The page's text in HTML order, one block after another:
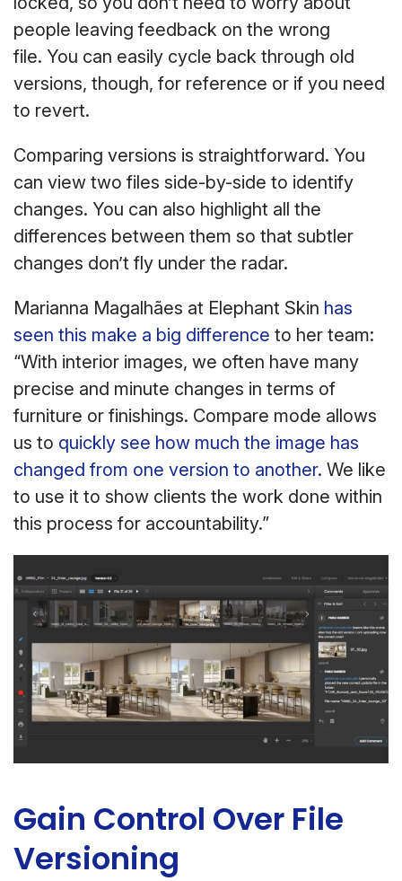
people leaving feedback on the wrong
file. You can easily cycle back through old
versions, though, for reference or if you need
to revert.
Comparing versions is straightforward. You
can view two files side-by-side to identify
changes. You can also highlight all the
differences between them so that subtler
changes don’t fly under the radar.
Marianna Magalhães at Elephant Skin has
seen this make a big difference to her team:
“With interior images, we often have many
precise and minute changes in terms of
furniture or finishings. Compare mode allows
us to quickly see how much the image has
changed from one version to another. We like
to use it to show clients the work done within
this process for accountability.”
Gain Control Over File
Versioning